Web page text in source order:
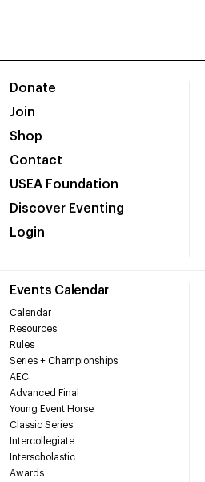
Donate
Join
Shop
Contact
USEA Foundation
Discover Eventing
Login
Events Calendar
Calendar
Resources
Rules
Series + Championships
AEC
Advanced Final
Young Event Horse
Classic Series
Intercollegiate
Interscholastic
Awards